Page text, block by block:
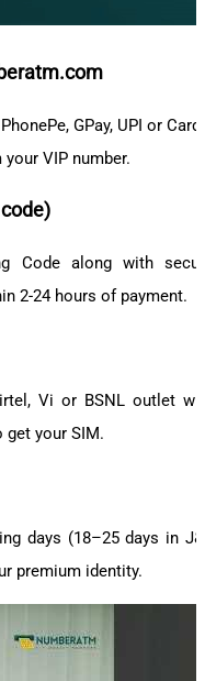
GPay, UPI or
VIP number.
Code along with
2-24 hours of payment.
Vi or BSNL outlet
get your SIM.
days (18–25 days in
premium identity.